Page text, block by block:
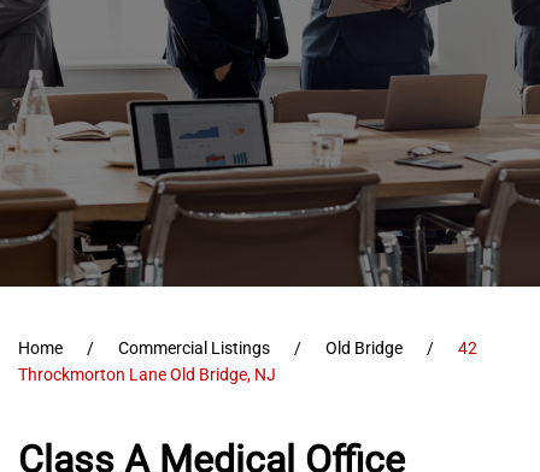
Home Commercial Listings Old Bridge
42
Throckmorton Lane Old Bridge, NJ
Class A Medical Office